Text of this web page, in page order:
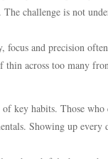
The challenge is not
focus and precision
across too many
key habits. Those
Showing up every